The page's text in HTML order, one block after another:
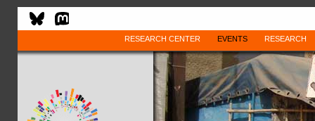
RESEARCH CENTER EVENTS RESEARCH